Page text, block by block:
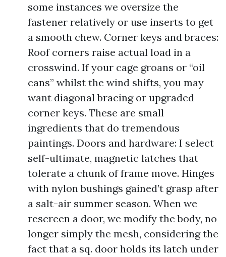
some instances we oversize the
fastener relatively or use inserts to get
a smooth chew. Corner keys and braces:
Roof corners raise actual load in a
crosswind. If your cage groans or “oil
cans” whilst the wind shifts, you may
want diagonal bracing or upgraded
corner keys. These are small
ingredients that do tremendous
paintings. Doors and hardware: I select
self-ultimate, magnetic latches that
tolerate a chunk of frame move. Hinges
with nylon bushings gained’t grasp after
a salt-air summer season. When we
rescreen a door, we modify the body, no
longer simply the mesh, considering the
fact that a sq. door holds its latch under